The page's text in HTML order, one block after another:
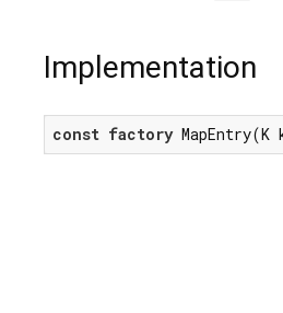
Implementation
const factory MapEntry(K